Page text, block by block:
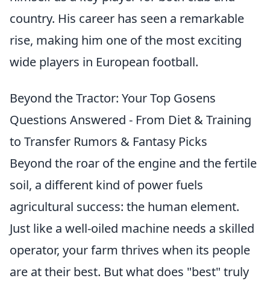
country. His career has seen a remarkable
rise, making him one of the most exciting
wide players in European football.
Beyond the Tractor: Your Top Gosens
Questions Answered - From Diet & Training
to Transfer Rumors & Fantasy Picks
Beyond the roar of the engine and the fertile
soil, a different kind of power fuels
agricultural success: the human element.
Just like a well-oiled machine needs a skilled
operator, your farm thrives when its people
are at their best. But what does "best" truly